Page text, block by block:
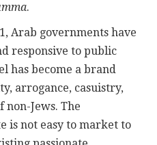
.
Arab governments have
responsive to public
has become a brand
arrogance, casuistry,
Jews. The
is not easy to market to